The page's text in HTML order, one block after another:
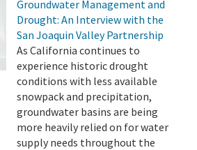
Groundwater Management and
Drought: An Interview with the
San Joaquin Valley Partnership
As California continues to
experience historic drought
conditions with less available
snowpack and precipitation,
groundwater basins are being
more heavily relied on for water
supply needs throughout the